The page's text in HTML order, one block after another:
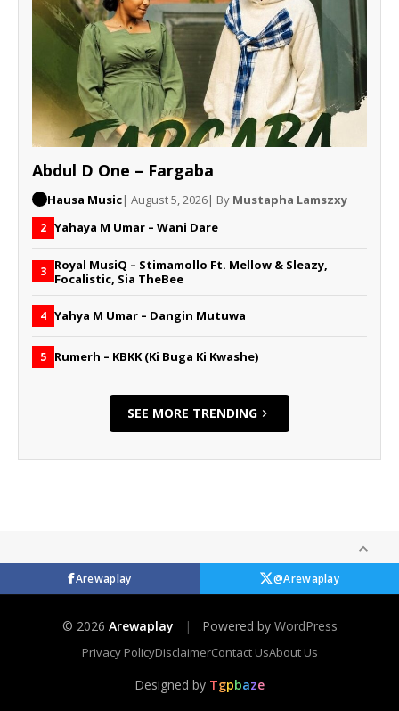
Abdul D One – Fargaba
Hausa Music| August 5, 2026| By Mustapha Lamszxy
2 Yahaya M Umar – Wani Dare
3 Royal MusiQ – Stimamollo Ft. Mellow & Sleazy,
Focalistic, Sia TheBee
4 Yahya M Umar – Dangin Mutuwa
5 Rumerh – KBKK (Ki Buga Ki Kwashe)
SEE MORE TRENDING
Arewaplay @Arewaplay
© 2026 Arewaplay | Powered by WordPress
Privacy PolicyDisclaimerContact UsAbout Us
Designed by Tgpbaze